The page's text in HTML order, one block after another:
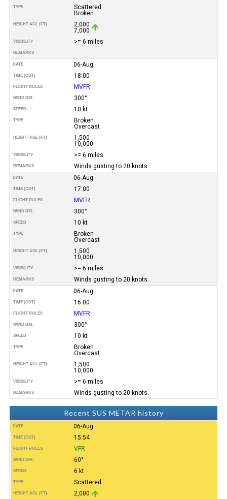
TYPE
Scattered
Broken
HEIGHT AGL (FT)
2,000
7,000
VISIBILITY >= 6 miles
REMARKS
DATE 06-Aug
TIME (CDT) 18:00
FLIGHT RULES MVFR
WIND DIR. 300°
SPEED 10 kt
TYPE
Broken
Overcast
HEIGHT AGL (FT)
1,500
10,000
VISIBILITY >= 6 miles
REMARKS Winds gusting to 20 knots.
DATE 06-Aug
TIME (CDT) 17:00
FLIGHT RULES MVFR
WIND DIR. 300°
SPEED 10 kt
TYPE
Broken
Overcast
HEIGHT AGL (FT)
1,500
10,000
VISIBILITY >= 6 miles
REMARKS Winds gusting to 20 knots.
DATE 06-Aug
TIME (CDT) 16:00
FLIGHT RULES MVFR
WIND DIR. 300°
SPEED 10 kt
TYPE
Broken
Overcast
HEIGHT AGL (FT)
1,500
10,000
VISIBILITY >= 6 miles
REMARKS Winds gusting to 20 knots.
Recent SUS METAR history
DATE 06-Aug
TIME (CDT) 15:54
FLIGHT RULES VFR
WIND DIR. 60°
SPEED 6 kt
TYPE Scattered
HEIGHT AGL (FT) 2,000